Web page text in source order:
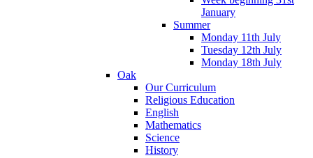
January
Summer
Monday 11th July
Tuesday 12th July
Monday 18th July
Oak
Our Curriculum
Religious Education
English
Mathematics
Science
History